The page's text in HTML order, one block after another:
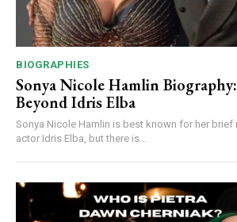
BIOGRAPHIES
Sonya Nicole Hamlin
Beyond Idris Elba
Sonya Nicole Hamlin is best known for her brief
actor Idris Elba, but there is...